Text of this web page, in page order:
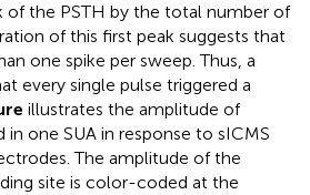
of the PSTH by the total number of
of this first peak suggests that
one spike per sweep. Thus, a
every single pulse triggered a
illustrates the amplitude of
one SUA in response to sICMS
The amplitude of the
site is color-coded at the